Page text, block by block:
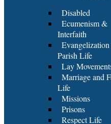
Disabled
Ecumenism &
Interfaith
Evangelization
Parish Life
Lay
Marriage and
Life
Missions
Prisons
Respect Life